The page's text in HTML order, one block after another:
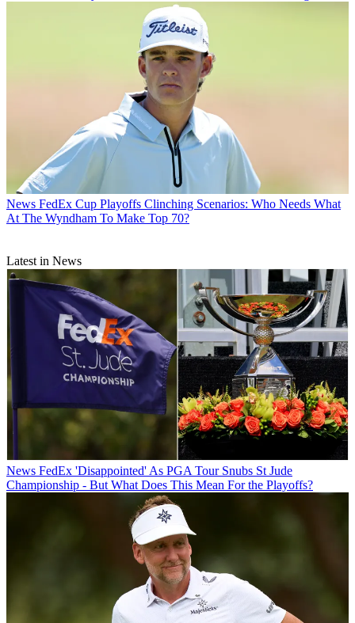
News FedEx Cup Playoffs Clinching Scenarios: Who Needs What
At The Wyndham To Make Top 70?
Latest in News
News FedEx 'Disappointed' As PGA Tour Snubs St Jude
Championship - But What Does This Mean For the Playoffs?